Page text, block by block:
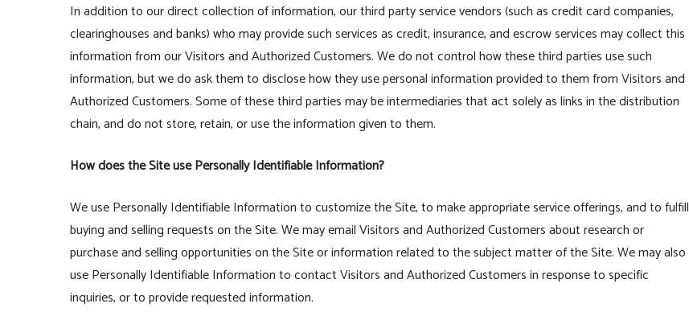
In addition to our direct collection of information, our third party service vendors (such as credit card companies,
clearinghouses and banks) who may provide such services as credit, insurance, and escrow services may collect this
information from our Visitors and Authorized Customers. We do not control how these third parties use such
information, but we do ask them to disclose how they use personal information provided to them from Visitors and
Authorized Customers. Some of these third parties may be intermediaries that act solely as links in the distribution
chain, and do not store, retain, or use the information given to them.
How does the Site use Personally Identifiable Information?
We use Personally Identifiable Information to customize the Site, to make appropriate service offerings, and to fulfill
buying and selling requests on the Site. We may email Visitors and Authorized Customers about research or
purchase and selling opportunities on the Site or information related to the subject matter of the Site. We may also
use Personally Identifiable Information to contact Visitors and Authorized Customers in response to specific
inquiries, or to provide requested information.